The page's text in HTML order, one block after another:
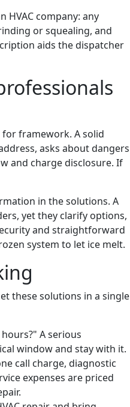
HVAC company: any
or squealing, and
aids the dispatcher
framework. A solid
asks about dangers
and charge disclosure. If
in the solutions. A
yet they clarify options,
and straightforward
system to let ice melt.
these solutions in a single
A serious
window and stay with it.
call charge, diagnostic
expenses are priced